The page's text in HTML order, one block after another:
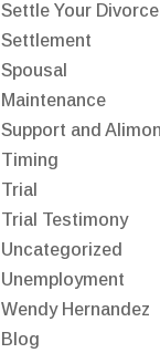
Settle Your Divorce
Settlement
Spousal
Maintenance
Support and
Timing
Trial
Trial Testimony
Uncategorized
Unemployment
Wendy Hernandez
Blog